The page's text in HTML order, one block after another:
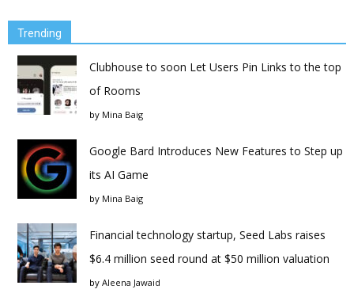
Trending
Clubhouse to soon Let Users Pin Links to the top
of Rooms
by Mina Baig
Google Bard Introduces New Features to Step up
its AI Game
by Mina Baig
Financial technology startup, Seed Labs raises
$6.4 million seed round at $50 million valuation
by Aleena Jawaid